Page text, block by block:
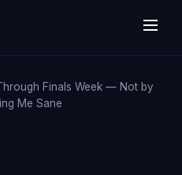
Finals Week — Not by
Me Sane